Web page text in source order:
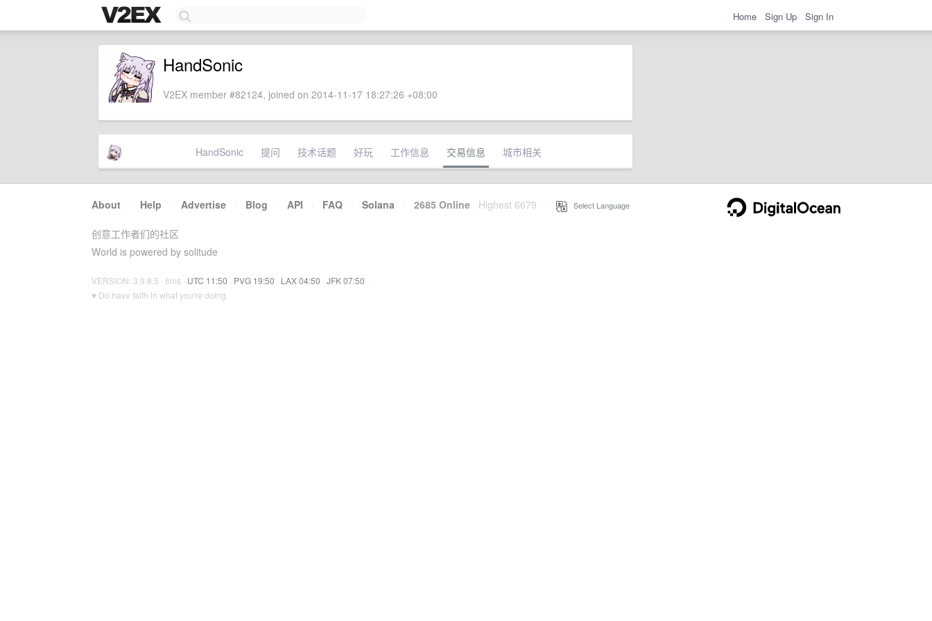
Home Sign Up Sign In
HandSonic
V2EX member #82124, joined on 2014-11-17 18:27:26 +08:00
HandSonic 提问 技术话题 好玩 工作信息 交易信息 城市相关
About · Help · Advertise · Blog · API · FAQ · Solana · 2685 Online Highest 6679 Select Language
创意工作者们的社区
World is powered by solitude
VERSION: 3.9.8.5 · 6ms · UTC 11:50 · PVG 19:50 · LAX 04:50 · JFK 07:50
♥ Do have faith in what you're doing.